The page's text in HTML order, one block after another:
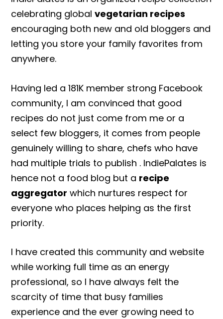
celebrating globalvegetarian recipes
encouraging both new and old bloggers and
letting you store your family favorites from
anywhere.
Having led a 181K member strong Facebook
community, I am convinced that good
recipes do not just come from me or a
select few bloggers, it comes from people
genuinely willing to share, chefs who have
had multiple trials to publish . IndiePalates is
hence not a food blog but a recipe
aggregator which nurtures respect for
everyone who places helping as the first
priority.
I have created this community and website
while working full time as an energy
professional, so I have always felt the
scarcity of time that busy families
experience and the ever growing need to